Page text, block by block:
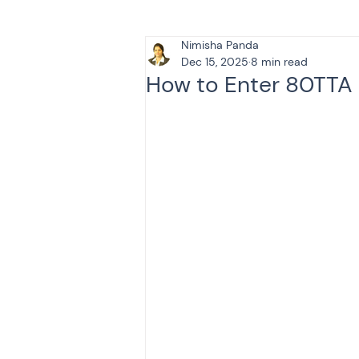
Tax & Finance for Doctors
How to Enter
Nimisha Panda
Dec 15, 2025 8 min read